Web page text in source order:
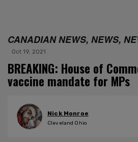
CANADIAN NEWS, NEWS,
Oct 19, 2021
BREAKING: House of
vaccine mandate for MPs
Nick Monroe
Cleveland Ohio